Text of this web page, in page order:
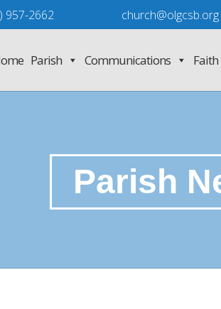
957-2662
church@olgcsb.org
Parish Communications
Parish